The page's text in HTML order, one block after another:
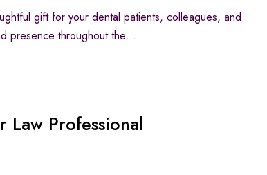
gift for your dental patients, colleagues, and
presence throughout the…
Law Professional